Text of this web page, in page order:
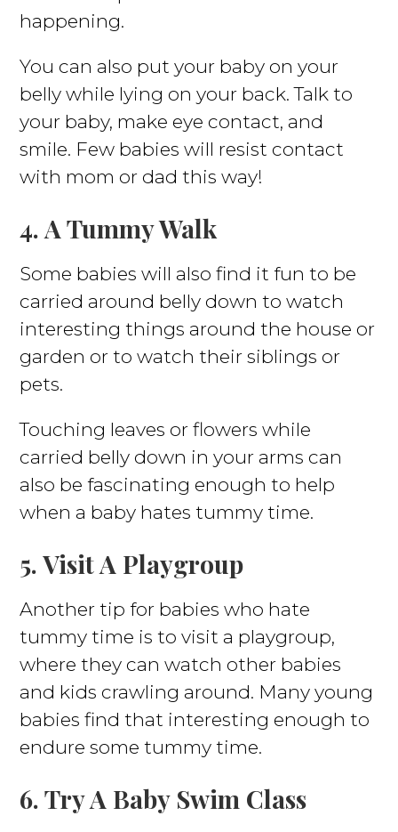
happening.
You can also put your baby on your
belly while lying on your back. Talk to
your baby, make eye contact, and
smile. Few babies will resist contact
with mom or dad this way!
4. A Tummy Walk
Some babies will also find it fun to be
carried around belly down to watch
interesting things around the house or
garden or to watch their siblings or
pets.
Touching leaves or flowers while
carried belly down in your arms can
also be fascinating enough to help
when a baby hates tummy time.
5. Visit A Playgroup
Another tip for babies who hate
tummy time is to visit a playgroup,
where they can watch other babies
and kids crawling around. Many young
babies find that interesting enough to
endure some tummy time.
6. Try A Baby Swim Class